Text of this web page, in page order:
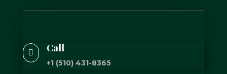
 Call
+1 (510) 431-8365